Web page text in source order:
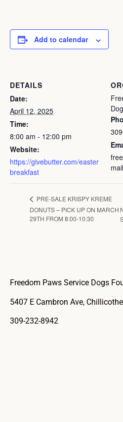
Add to calendar
DETAILS
Date:
April 12, 2025
Time:
8:00 am - 12:00 pm
Website:
https://givebutter.com/easter
breakfast
PRE-SALE KRISPY KREME
DONUTS – PICK UP ON MARCH
29TH FROM 8:00-10:30
Freedom Paws Service Dogs
5407 E Cambron Ave,
309-232-8942